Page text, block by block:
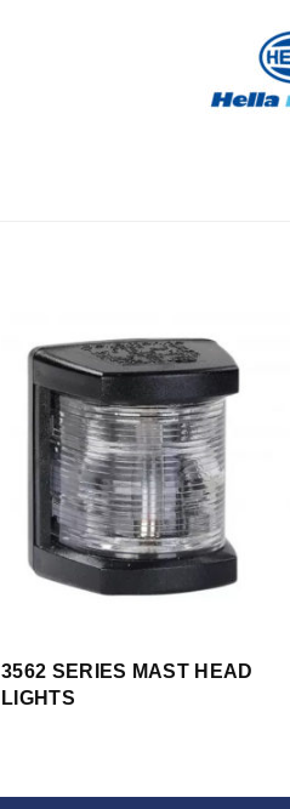
3562 SERIES MAST HEAD
LIGHTS